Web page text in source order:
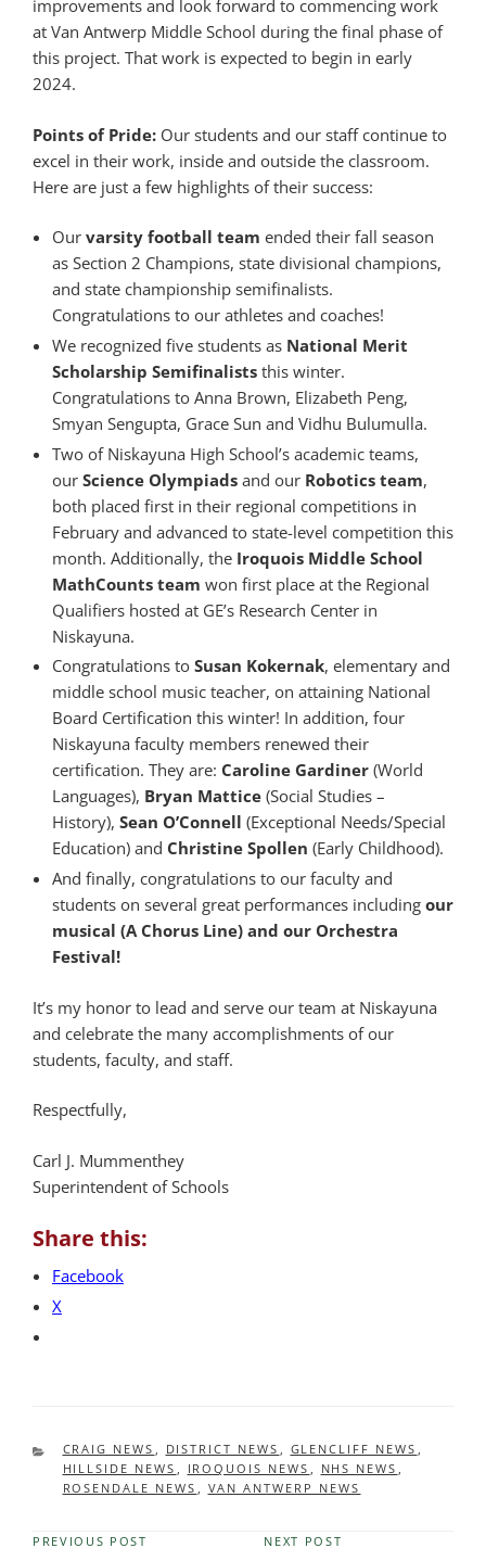
improvements and look forward to commencing work
at Van Antwerp Middle School during the final phase of
this project. That work is expected to begin in early
2024.
Points of Pride: Our students and our staff continue to
excel in their work, inside and outside the classroom.
Here are just a few highlights of their success:
Our varsity football team ended their fall season
as Section 2 Champions, state divisional champions,
and state championship semifinalists.
Congratulations to our athletes and coaches!
We recognized five students as National Merit
Scholarship Semifinalists this winter.
Congratulations to Anna Brown, Elizabeth Peng,
Smyan Sengupta, Grace Sun and Vidhu Bulumulla.
Two of Niskayuna High School’s academic teams,
our Science Olympiads and our Robotics team,
both placed first in their regional competitions in
February and advanced to state-level competition this
month. Additionally, the Iroquois Middle School
MathCounts team won first place at the Regional
Qualifiers hosted at GE’s Research Center in
Niskayuna.
Congratulations to Susan Kokernak, elementary and
middle school music teacher, on attaining National
Board Certification this winter! In addition, four
Niskayuna faculty members renewed their
certification. They are: Caroline Gardiner (World
Languages), Bryan Mattice (Social Studies –
History), Sean O’Connell (Exceptional Needs/Special
Education) and Christine Spollen (Early Childhood).
And finally, congratulations to our faculty and
students on several great performances including our
musical (A Chorus Line) and our Orchestra
Festival!
It’s my honor to lead and serve our team at Niskayuna
and celebrate the many accomplishments of our
students, faculty, and staff.
Respectfully,
Carl J. Mummenthey
Superintendent of Schools
Share this:
Facebook
X
CATEGORIES
CRAIG NEWS , DISTRICT NEWS , GLENCLIFF NEWS ,
HILLSIDE NEWS , IROQUOIS NEWS , NHS NEWS ,
ROSENDALE NEWS , VAN ANTWERP NEWS
Previous
PREVIOUS POST
Next
NEXT POST